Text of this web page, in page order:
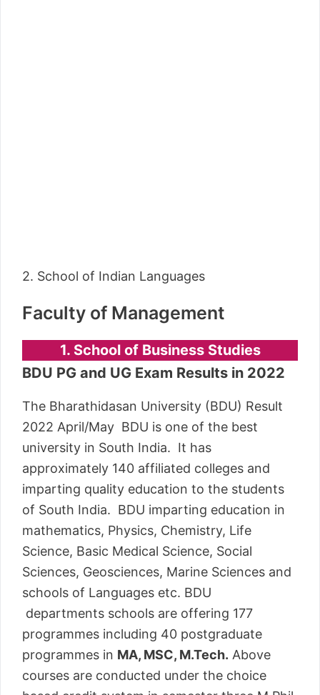
2. School of Indian Languages
Faculty of Management
1. School of Business Studies
BDU PG and UG Exam Results in 2022
The Bharathidasan University (BDU) Result
2022 April/May BDU is one of the best
university in South India. It has
approximately 140 affiliated colleges and
imparting quality education to the students
of South India. BDU imparting education in
mathematics, Physics, Chemistry, Life
Science, Basic Medical Science, Social
Sciences, Geosciences, Marine Sciences and
schools of Languages etc. BDU
departments schools are offering 177
programmes including 40 postgraduate
programmes in MA, MSC, M.Tech. Above
courses are conducted under the choice